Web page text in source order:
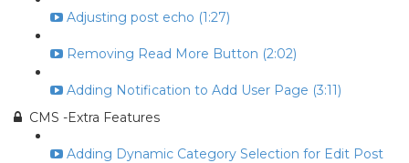
Adjusting post echo (1:27)
Removing Read More Button (2:02)
Adding Notification to Add User Page (3:11)
CMS -Extra Features
Adding Dynamic Category Selection for Edit Post